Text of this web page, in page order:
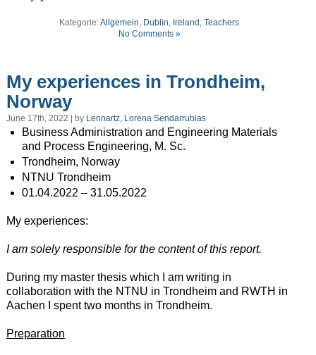
Kategorie:Allgemein, Dublin, Ireland ,Teachers
No Comments »
My experiences in Trondheim,
Norway
June 17th, 2022 | by Lennartz, Lorena Sendarrubias
Business Administration and Engineering Materials
and Process Engineering, M. Sc.
Trondheim, Norway
NTNU Trondheim
01.04.2022 – 31.05.2022
My experiences:
I am solely responsible for the content of this report.
During my master thesis which I am writing in
collaboration with the NTNU in Trondheim and RWTH in
Aachen I spent two months in Trondheim.
Preparation